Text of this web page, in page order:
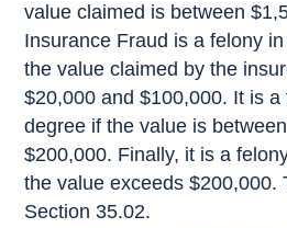
value claimed is between
Insurance Fraud is a felony
the value claimed by the
$20,000 and $100,000. It is a
degree if the value is
$200,000. Finally, it is a
the value exceeds $200,000.
Section 35.02.